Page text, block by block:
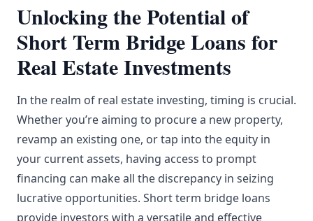
Unlocking the Potential of
Short Term Bridge Loans for
Real Estate Investments
In the realm of real estate investing, timing is crucial.
Whether you’re aiming to procure a new property,
revamp an existing one, or tap into the equity in
your current assets, having access to prompt
financing can make all the discrepancy in seizing
lucrative opportunities. Short term bridge loans
provide investors with a versatile and effective